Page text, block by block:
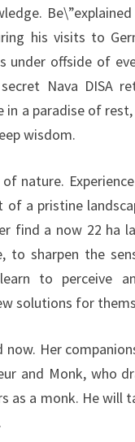
his visits to
under offside of
Nava DISA
in a paradise of
wisdom.
nature.
a pristine
find a now 22 ha
to sharpen the
to perceive
solutions for
now. Her
and Monk, who
as a monk. He will